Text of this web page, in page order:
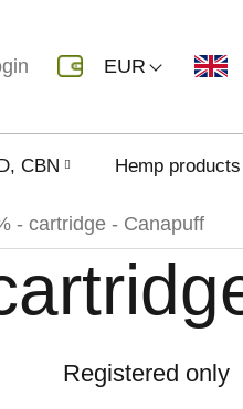
EUR
CBN Hemp products
- cartridge - Canapuff
Registered only